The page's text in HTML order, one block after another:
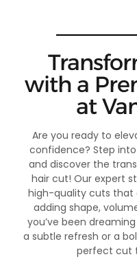
with a
at
Are you ready to
confidence? Step into
and discover the
hair cut! Our expert
high-quality cuts that
adding shape,
you’ve been
a subtle refresh or a
perfect cut